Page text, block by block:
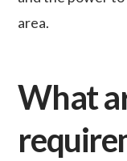
area.
What